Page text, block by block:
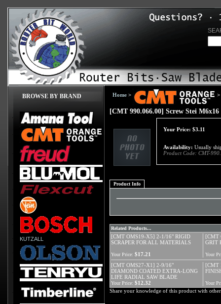
BROWSE BY BRAND
KUTZALL
Home > >
[CMT 990.066.00] Screw Stei M6x16
Your Price: $3.11
Availability: Usually
Product Code: CMT-
Product Info
Related Products...
[CMT OMS19-X5] 2-1/16" RIGID
SCRAPER FOR ALL MATERIALS
[CMT
GRIT
Your Price: $17.21 Your
[CMT OMS27-X1] 2-9/16"
DIAMOND COATED EXTRA-LONG
LIFE RADIAL SAW BLADE
[CMT
Your Price: $12.32 Your
Share your knowledge of this product with